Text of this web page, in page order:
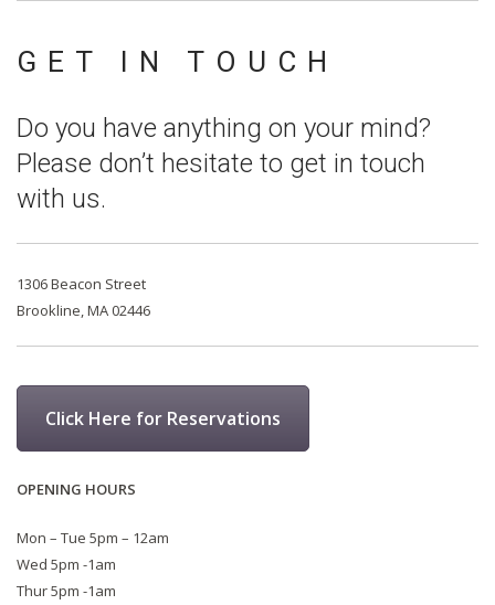
GET IN TOUCH
Do you have anything on your mind?
Please don’t hesitate to get in touch
with us.
1306 Beacon Street
Brookline, MA 02446
Click Here for Reservations
OPENING HOURS
Mon – Tue 5pm – 12am
Wed 5pm -1am
Thur 5pm -1am